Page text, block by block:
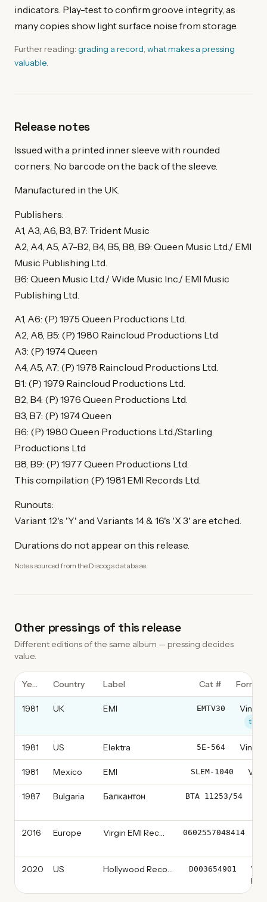
indicators. Play-test to confirm groove integrity, as
many copies show light surface noise from storage.
Further reading: grading a record what makes a pressing
valuable
Release notes
Issued with a printed inner sleeve with rounded
corners. No barcode on the back of the sleeve.
Manufactured in the UK.
Publishers:
A1, A3, A6, B3, B7: Trident Music
A2, A4, A5, A7-B2, B4, B5, B8, B9: Queen Music Ltd./ EMI
Music Publishing Ltd.
B6: Queen Music Ltd./ Wide Music Inc./ EMI Music
Publishing Ltd.
A1, A6: (P) 1975 Queen Productions Ltd.
A2, A8, B5: (P) 1980 Raincloud Productions Ltd
A3: (P) 1974 Queen
A4, A5, A7: (P) 1978 Raincloud Productions Ltd.
B1: (P) 1979 Raincloud Productions Ltd.
B2, B4: (P) 1976 Queen Productions Ltd.
B3, B7: (P) 1974 Queen
B6: (P) 1980 Queen Productions Ltd./Starling
Productions Ltd
B8, B9: (P) 1977 Queen Productions Ltd.
This compilation (P) 1981 EMI Records Ltd.
Runouts:
Variant 12's 'Y' and Variants 14 & 16's 'X 3' are etched.
Durations do not appear on this release.
Notes sourced from the Discogs database.
Other pressings of this release
Different editions of the same album — pressing decides
value.
Year Country Label Cat # Format
1981 UK EMI EMTV30 Vinyl,
this
1981 US Elektra 5E-564 Vinyl,
1981 Mexico EMI SLEM-1040
1987 Bulgaria Балкантон ВТА 11253/54
2016 Europe Virgin EMI Records 0602557048414
2020 US Hollywood Records D003654901